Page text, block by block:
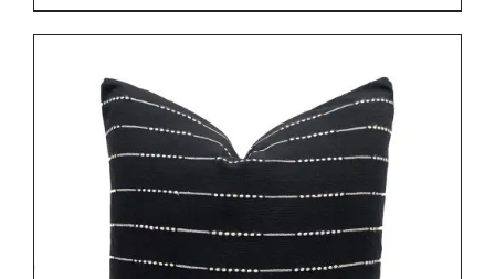
DETAILS